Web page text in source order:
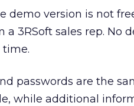
demo version is not
a 3RSoft sales rep. No
time.
passwords are the
while additional